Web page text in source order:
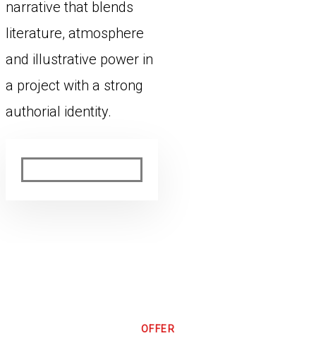
narrative that blends
literature, atmosphere
and illustrative power in
a project with a strong
authorial identity.
OFFER